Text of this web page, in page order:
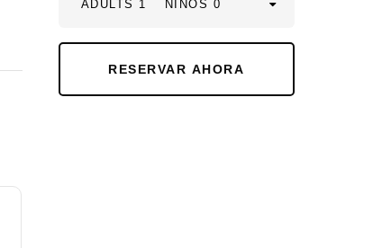
ADULTS 1 NIÑOS 0